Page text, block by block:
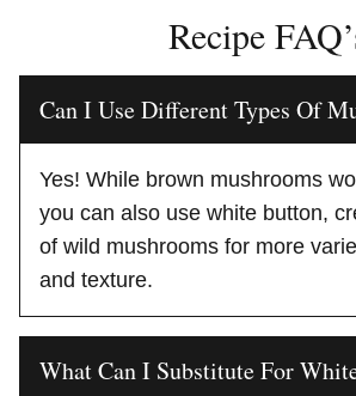
Recipe
Can I Use Different Types Of
Yes! While brown mushrooms
you can also use white button,
of wild mushrooms for more
and texture.
What Can I Substitute For